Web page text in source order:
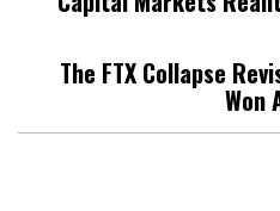
The FTX Collapse
Won